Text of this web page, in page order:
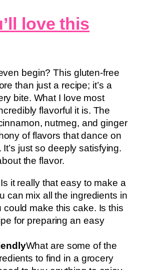
love this
begin? This gluten-free
than just a recipe; it’s a
bite. What I love most
flavorful it is. The
nutmeg, and ginger
of flavors that dance on
just so deeply satisfying.
the flavor.
Is it really that easy to make a
can mix all the ingredients in
could make this cake. Is this
for preparing an easy
What are some of the
to find in a grocery